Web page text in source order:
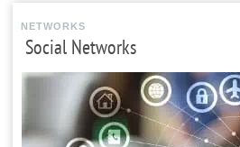
NETWORKS
Social Networks